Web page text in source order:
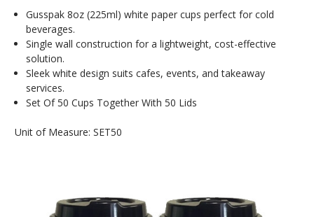
Gusspak 8oz (225ml) white paper cups perfect for cold
beverages.
Single wall construction for a lightweight, cost-effective
solution.
Sleek white design suits cafes, events, and takeaway
services.
Set Of 50 Cups Together With 50 Lids
Unit of Measure: SET50